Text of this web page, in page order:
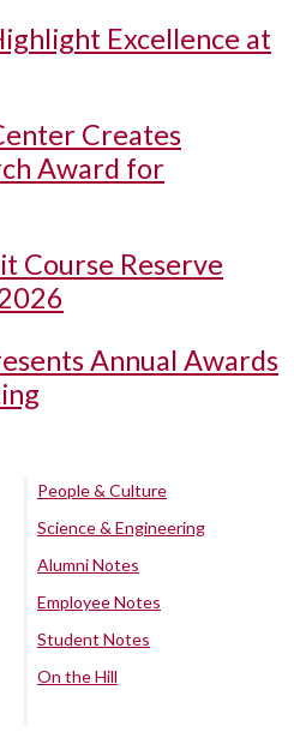
Excellence at
Creates
Award for
Course Reserve
Annual Awards
People & Culture
Science & Engineering
Alumni Notes
Employee Notes
Student Notes
On the Hill